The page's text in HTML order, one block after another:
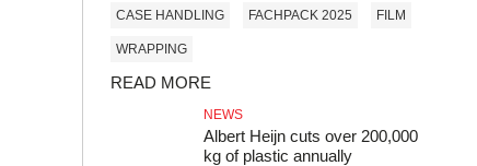
CASE HANDLING FACHPACK 2025 FILM
WRAPPING
READ MORE
NEWS
Albert Heijn cuts over 200,000
kg of plastic annually